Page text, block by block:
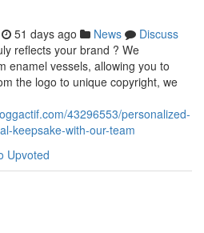
51 days ago News
Discuss
reflects your brand ? We
enamel vessels, allowing you to
the logo to unique copyright, we
43296553/personalized-
keepsake-with-our-team
Upvoted